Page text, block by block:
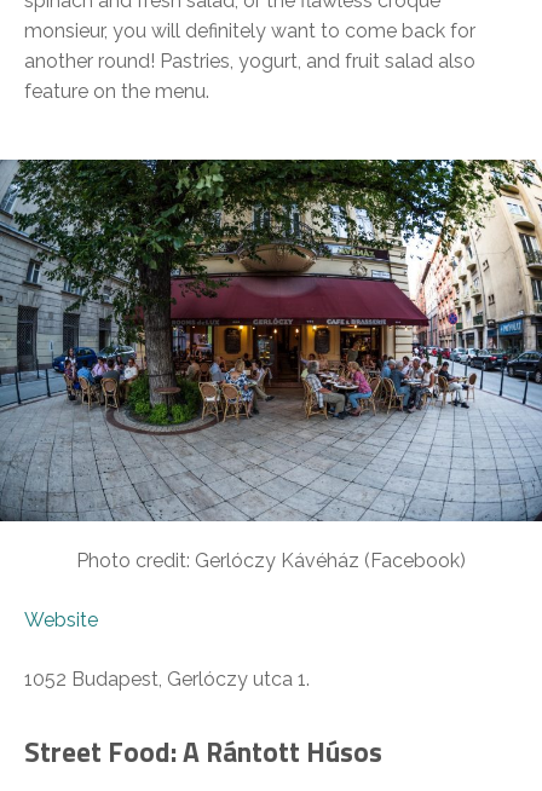
monsieur, you will definitely want to come back for
another round! Pastries, yogurt, and fruit salad also
feature on the menu.
Photo credit: Gerlóczy Kávéház (Facebook)
Website
1052 Budapest, Gerlóczy utca 1.
Street Food: A Rántott Húsos